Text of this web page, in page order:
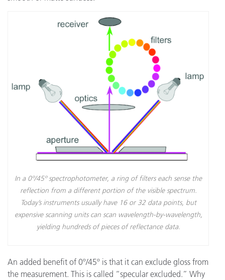
In a 0º/45º spectrophotometer, a ring of filters each sense the
reflection from a different portion of the visible spectrum.
Today’s instruments usually have 16 or 32 data points, but
expensive scanning units can scan wavelength-by-wavelength,
yielding hundreds of pieces of reflectance data.
An added benefit of 0º/45º is that it can exclude gloss from
the measurement. This is called “specular excluded.” Why